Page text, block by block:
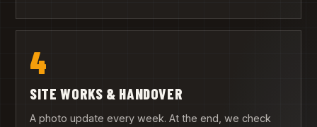
4
SITE WORKS & HANDOVER
A photo update every week. At the end, we check